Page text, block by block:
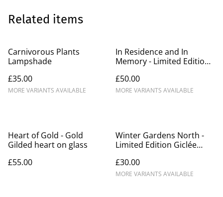
Related items
Carnivorous Plants
Lampshade
£35.00
MORE VARIANTS AVAILABLE
In Residence and In
Memory - Limited Edition
£50.00
MORE VARIANTS AVAILABLE
Heart of Gold - Gold
Gilded heart on glass
£55.00
Winter Gardens North -
Limited Edition Giclée
£30.00
MORE VARIANTS AVAILABLE